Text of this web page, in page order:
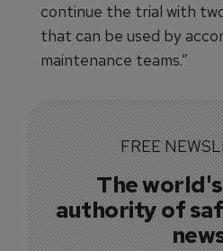
continue the trial with
that can be used by
maintenance teams.”
FREE
The
authority of